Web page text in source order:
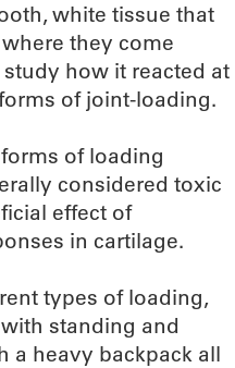
white tissue that
they come
how it reacted at
of joint-loading.
of loading
considered toxic
effect of
in cartilage.
types of loading,
standing and
a heavy backpack all